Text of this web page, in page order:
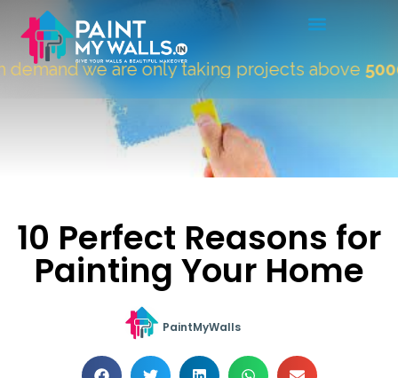
we are only taking projects above5000
10 Perfect Reasons for
Painting Your Home
PaintMyWalls